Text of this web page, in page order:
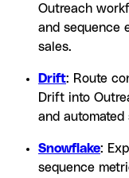
Outreach
and sequence
sales.
Drift: Route
Drift into
and automated
Snowflake:
sequence